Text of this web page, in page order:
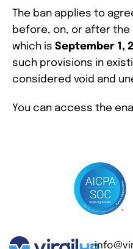
The ban applies to
before, on, or after
which is September 1,
such provisions in
considered void and
You can access the